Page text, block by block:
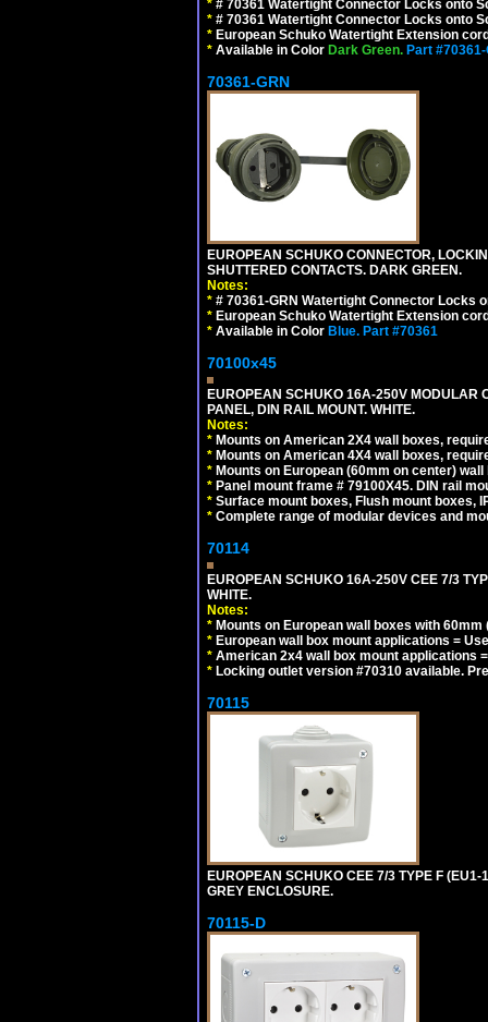
* # 70361 Watertight Connector Locks onto
* # 70361 Watertight Connector Locks onto
* European Schuko Watertight Extension
* Available in Color Dark Green. Part #70361-
70361-GRN
EUROPEAN SCHUKO CONNECTOR,
SHUTTERED CONTACTS. DARK GREEN.
Notes:
* # 70361-GRN Watertight Connector Locks
* European Schuko Watertight Extension
* Available in Color Blue. Part #70361
70100x45
EUROPEAN SCHUKO 16A-250V MODULAR
PANEL, DIN RAIL MOUNT. WHITE.
Notes:
* Mounts on American 2X4 wall boxes,
* Mounts on American 4X4 wall boxes,
* Mounts on European (60mm on center)
* Panel mount frame # 79100X45. DIN rail
* Surface mount boxes, Flush mount boxes,
* Complete range of modular devices and
70114
EUROPEAN SCHUKO 16A-250V CEE 7/3
WHITE.
Notes:
* Mounts on European wall boxes with
* European wall box mount applications =
* American 2x4 wall box mount applications
* Locking outlet version #70310 available.
70115
EUROPEAN SCHUKO CEE 7/3 TYPE F (EU1-
GREY ENCLOSURE.
70115-D